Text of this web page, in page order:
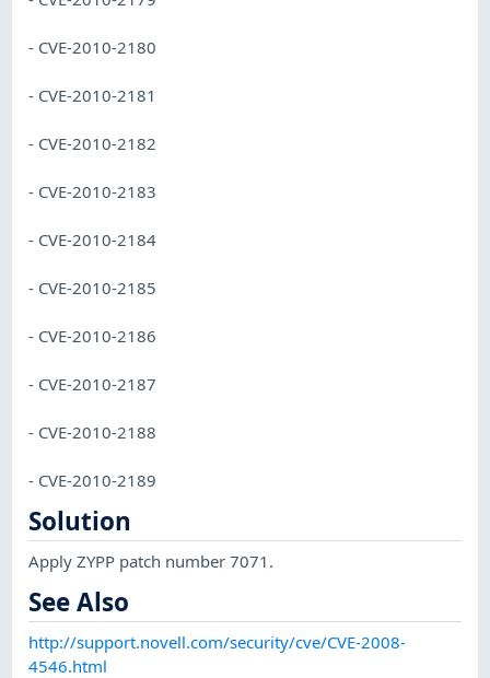
- CVE-2010-2180
- CVE-2010-2181
- CVE-2010-2182
- CVE-2010-2183
- CVE-2010-2184
- CVE-2010-2185
- CVE-2010-2186
- CVE-2010-2187
- CVE-2010-2188
- CVE-2010-2189
Solution
Apply ZYPP patch number 7071.
See Also
http://support.novell.com/security/cve/CVE-2008-
4546.html